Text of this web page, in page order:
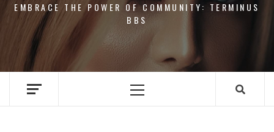
EMBRACE THE POWER OF COMMUNITY: TERMINUS
BBS
Primary